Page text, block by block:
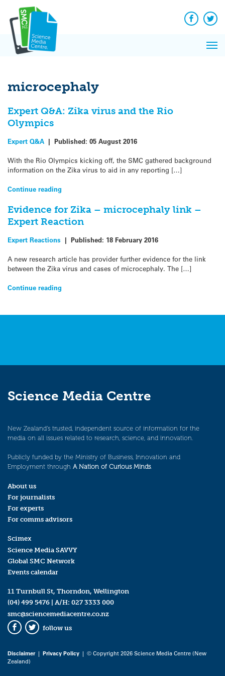
content
Facebook
microcephaly
Expert Q&A: Zika virus and the Rio
Olympics
Expert Q&A | Published: 05 August 2016
With the Rio Olympics kicking off, the SMC gathered background
information on the Zika virus to aid in any reporting […]
Continue reading
Evidence for Zika – microcephaly link –
Expert Reaction
Expert Reactions | Published: 18 February 2016
A new research article has provider further evidence for the link
between the Zika virus and cases of microcephaly. The […]
Continue reading
Science Media Centre
New Zealand’s trusted, independent source of information for the
media on all issues related to research, science, and innovation.
Publicly funded by the Ministry of Business, Innovation and
Employment through A Nation of Curious Minds.
About us
For journalists
For experts
For comms advisors
Scimex
Science Media SAVVY
Global SMC Network
Events calendar
11 Turnbull St, Thorndon, Wellington
(04) 499 5476 | A/H: 027 3333 000
smc@sciencemediacentre.co.nz
Facebook
Twitter
follow us
Disclaimer| Privacy Policy | © Copyright 2026 Science Media Centre (New
Zealand)
News